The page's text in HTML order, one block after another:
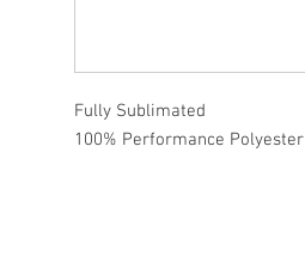
Fully Sublimated
100% Performance Polyester